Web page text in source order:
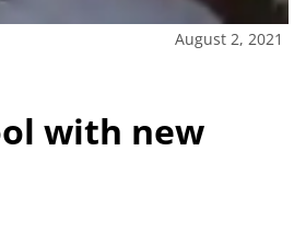
August 2, 2021
with new